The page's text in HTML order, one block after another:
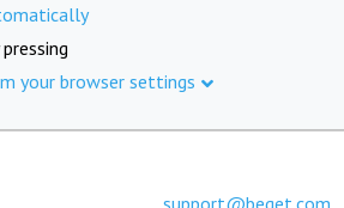
your browser settings
support@beget.com